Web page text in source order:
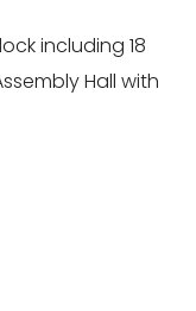
including 18
Hall with